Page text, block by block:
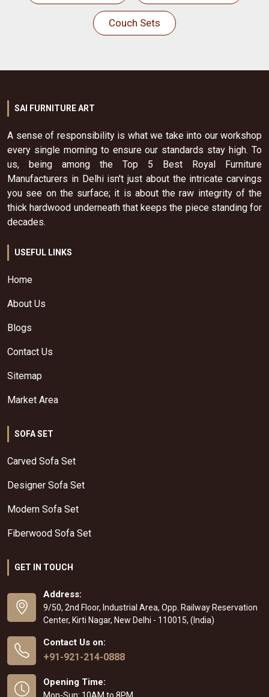
Couch Sets
SAI FURNITURE ART
A sense of responsibility is what we take into our workshop
every single morning to ensure our standards stay high. To
us, being among the Top 5 Best Royal Furniture
Manufacturers in Delhi isn't just about the intricate carvings
you see on the surface; it is about the raw integrity of the
thick hardwood underneath that keeps the piece standing for
decades.
USEFUL LINKS
Home
About Us
Blogs
Contact Us
Sitemap
Market Area
SOFA SET
Carved Sofa Set
Designer Sofa Set
Modern Sofa Set
Fiberwood Sofa Set
GET IN TOUCH
Address:
9/50, 2nd Floor, Industrial Area, Opp. Railway Reservation
Center, Kirti Nagar, New Delhi - 110015, (India)
Contact Us on:
+91-921-214-0888
Opening Time: